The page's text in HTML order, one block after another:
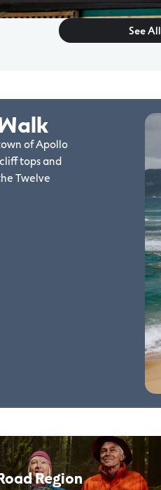
See All
of Apollo
tops and
Twelve
Region